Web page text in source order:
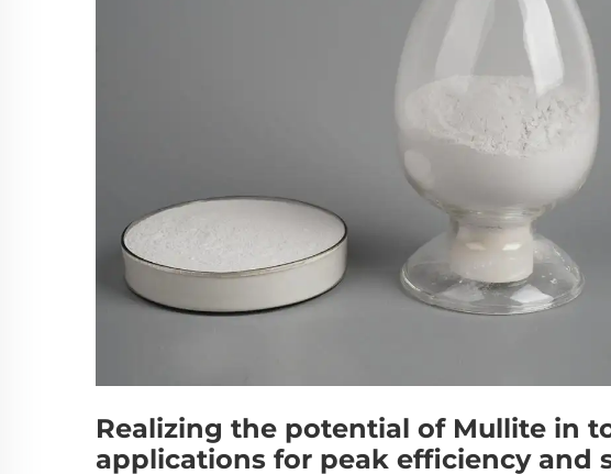
Realizing the potential of Mullite in
applications for peak efficiency and